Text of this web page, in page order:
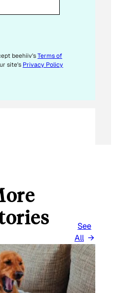
beehiiv'sTerms of
site's Privacy Policy
See
All